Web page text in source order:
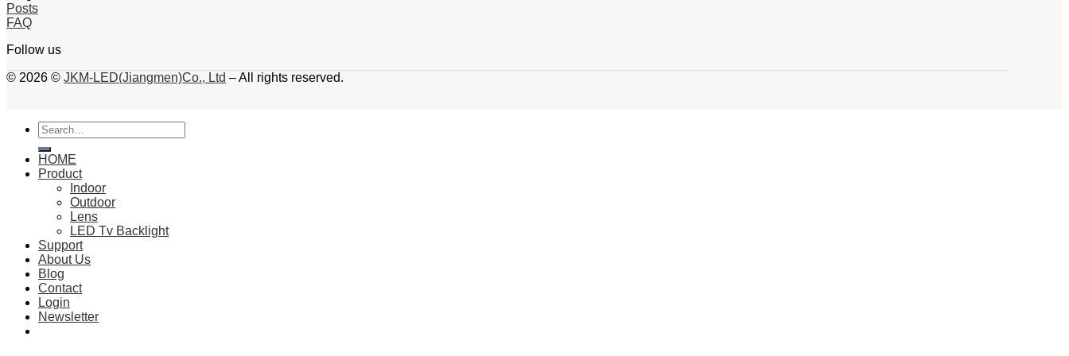
Posts
FAQ
Follow us
© 2026 © JKM-LED(Jiangmen)Co., Ltd – All rights reserved.
Search
for:
HOME
Product
Indoor
Outdoor
Lens
LED Tv Backlight
Support
About Us
Blog
Contact
Login
Newsletter